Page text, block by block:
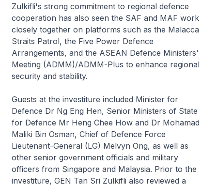
Zulkifli's strong commitment to regional defence
cooperation has also seen the SAF and MAF work
closely together on platforms such as the Malacca
Straits Patrol, the Five Power Defence
Arrangements, and the ASEAN Defence Ministers'
Meeting (ADMM)/ADMM-Plus to enhance regional
security and stability.
Guests at the investiture included Minister for
Defence Dr Ng Eng Hen, Senior Ministers of State
for Defence Mr Heng Chee How and Dr Mohamad
Maliki Bin Osman, Chief of Defence Force
Lieutenant-General (LG) Melvyn Ong, as well as
other senior government officials and military
officers from Singapore and Malaysia. Prior to the
investiture, GEN Tan Sri Zulkifli also reviewed a